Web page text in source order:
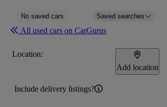
No saved cars Saved searches
All used cars on CarGurus
Location:
Add location
Include delivery listings?